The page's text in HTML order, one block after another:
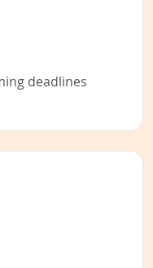
deadlines